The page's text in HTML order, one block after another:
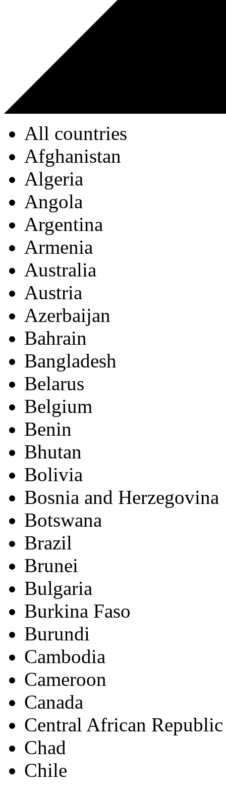
All countries
Afghanistan
Algeria
Angola
Argentina
Armenia
Australia
Austria
Azerbaijan
Bahrain
Bangladesh
Belarus
Belgium
Benin
Bhutan
Bolivia
Bosnia and Herzegovina
Botswana
Brazil
Brunei
Bulgaria
Burkina Faso
Burundi
Cambodia
Cameroon
Canada
Central African Republic
Chad
Chile